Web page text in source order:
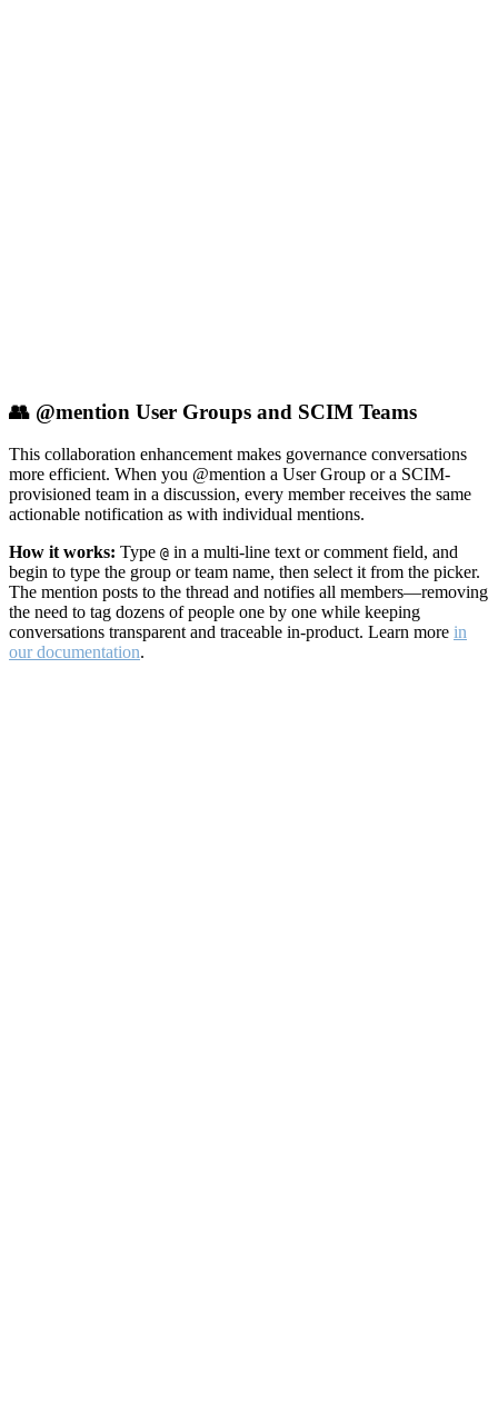
👥 @mention User Groups and SCIM Teams
This collaboration enhancement makes governance conversations
more efficient. When you @mention a User Group or a SCIM-
provisioned team in a discussion, every member receives the same
actionable notification as with individual mentions.
How it works: Type @ in a multi-line text or comment field, and
begin to type the group or team name, then select it from the picker.
The mention posts to the thread and notifies all members—removing
the need to tag dozens of people one by one while keeping
conversations transparent and traceable in-product. Learn more in
our documentation.